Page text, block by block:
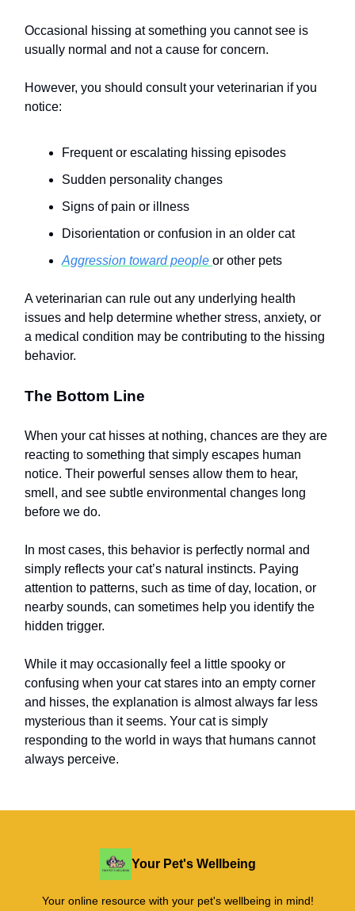
Occasional hissing at something you cannot see is
usually normal and not a cause for concern.
However, you should consult your veterinarian if you
notice:
Frequent or escalating hissing episodes
Sudden personality changes
Signs of pain or illness
Disorientation or confusion in an older cat
Aggression toward people or other pets
A veterinarian can rule out any underlying health
issues and help determine whether stress, anxiety, or
a medical condition may be contributing to the hissing
behavior.
The Bottom Line
When your cat hisses at nothing, chances are they are
reacting to something that simply escapes human
notice. Their powerful senses allow them to hear,
smell, and see subtle environmental changes long
before we do.
In most cases, this behavior is perfectly normal and
simply reflects your cat’s natural instincts. Paying
attention to patterns, such as time of day, location, or
nearby sounds, can sometimes help you identify the
hidden trigger.
While it may occasionally feel a little spooky or
confusing when your cat stares into an empty corner
and hisses, the explanation is almost always far less
mysterious than it seems. Your cat is simply
responding to the world in ways that humans cannot
always perceive.
Your Pet's Wellbeing
Your online resource with your pet's wellbeing in mind!